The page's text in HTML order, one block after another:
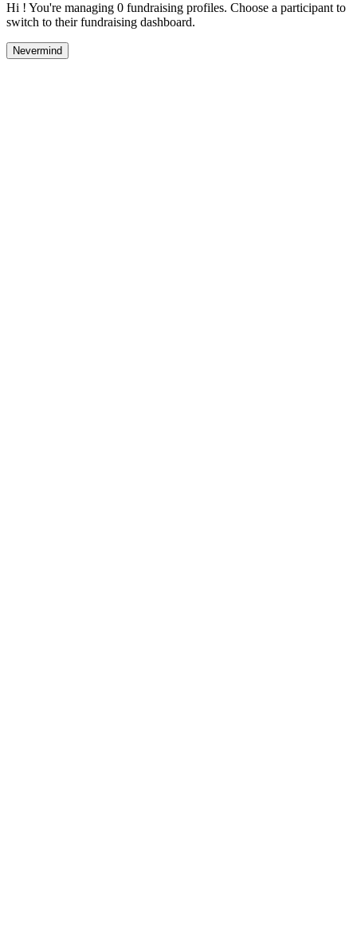
Hi ! You're managing 0 fundraising profiles. Choose a participant to
switch to their fundraising dashboard.
Nevermind